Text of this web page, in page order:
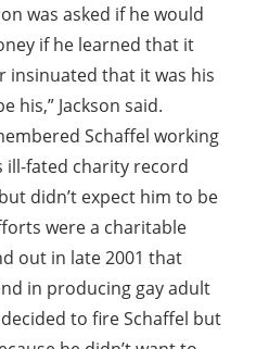
was asked if he would
if he learned that it
insinuated that it was his
his,” Jackson said.
Schaffel working
fated charity record
didn’t expect him to be
were a charitable
out in late 2001 that
in producing gay adult
to fire Schaffel but